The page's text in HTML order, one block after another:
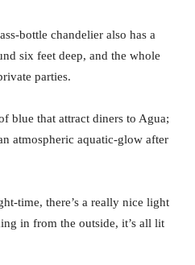
bottle chandelier also has a
six feet deep, and the whole
parties.
blue that attract diners to Agua;
atmospheric aquatic-glow after
time, there’s a really nice light
in from the outside, it’s all lit